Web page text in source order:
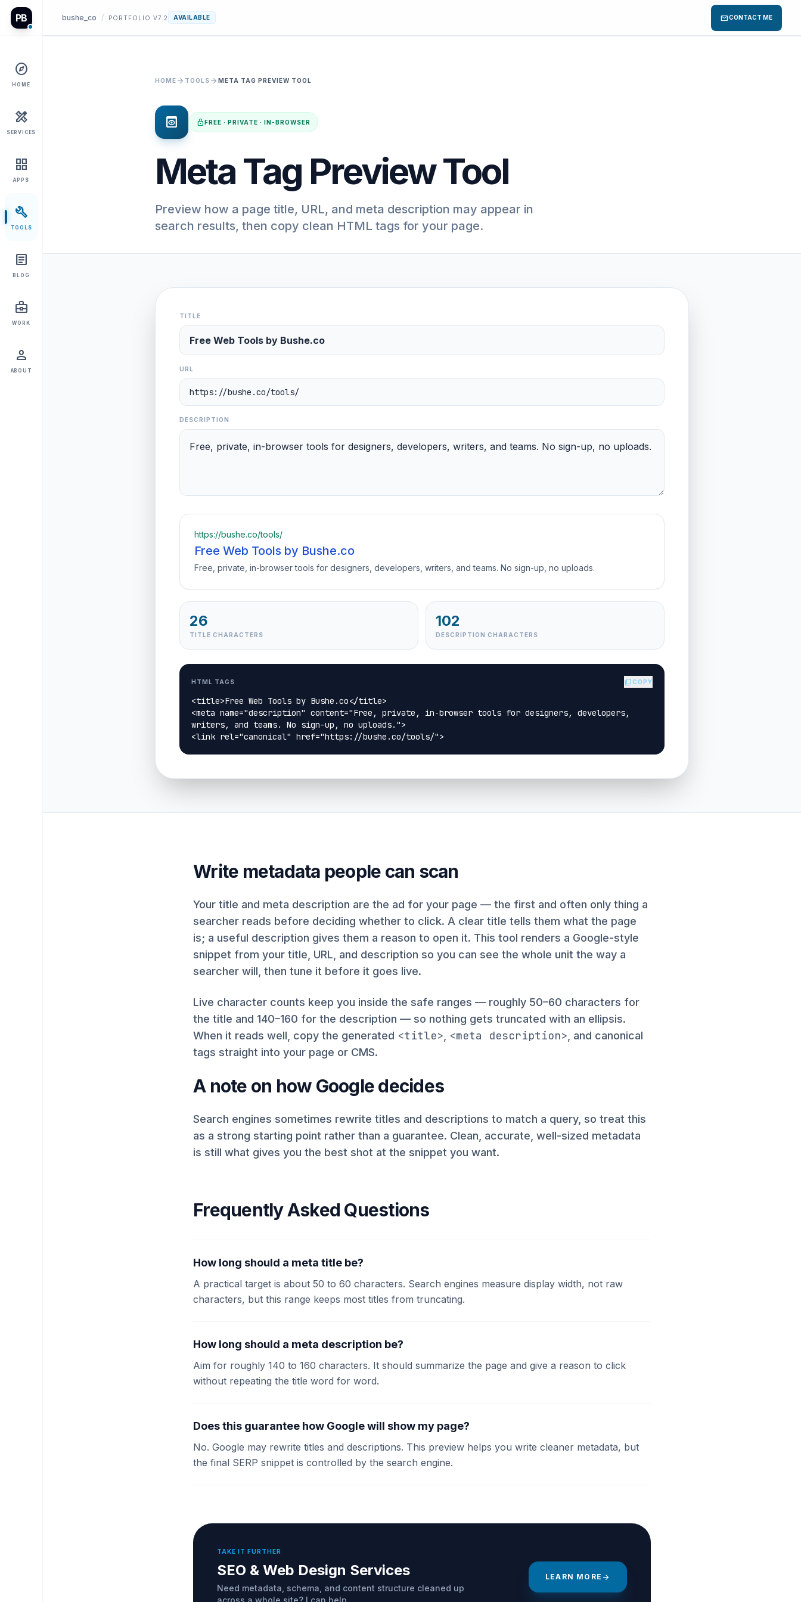
PB
explore
HOME
design_services
SERVICES
grid_view
APPS
build
TOOLS
article
BLOG
business_center
WORK
person
ABOUT
bushe_co / PORTFOLIO V7.2 AVAILABLE mailCONTACT ME
HOME arrow_forward TOOLS arrow_forward META TAG PREVIEW TOOL
preview lockFREE · PRIVATE · IN-BROWSER
Meta Tag Preview Tool
Preview how a page title, URL, and meta description may appear in
search results, then copy clean HTML tags for your page.
TITLE
URL
DESCRIPTION
https://bushe.co/tools/
Free Web Tools by Bushe.co
Free, private, in-browser tools for designers, developers, writers, and teams. No sign-up, no uploads.
26
TITLE CHARACTERS
102
DESCRIPTION CHARACTERS
HTML TAGS content_copyCOPY
<title>Free Web Tools by Bushe.co</title>
<meta name="description" content="Free, private, in-browser tools for designers, developers,
writers, and teams. No sign-up, no uploads.">
<link rel="canonical" href="https://bushe.co/tools/">
Write metadata people can scan
Your title and meta description are the ad for your page — the first and often only thing a
searcher reads before deciding whether to click. A clear title tells them what the page
is; a useful description gives them a reason to open it. This tool renders a Google-style
snippet from your title, URL, and description so you can see the whole unit the way a
searcher will, then tune it before it goes live.
Live character counts keep you inside the safe ranges — roughly 50–60 characters for
the title and 140–160 for the description — so nothing gets truncated with an ellipsis.
When it reads well, copy the generated <title> <meta description> , and canonical
tags straight into your page or CMS.
A note on how Google decides
Search engines sometimes rewrite titles and descriptions to match a query, so treat this
as a strong starting point rather than a guarantee. Clean, accurate, well-sized metadata
is still what gives you the best shot at the snippet you want.
Frequently Asked Questions
How long should a meta title be?
A practical target is about 50 to 60 characters. Search engines measure display width, not raw
characters, but this range keeps most titles from truncating.
How long should a meta description be?
Aim for roughly 140 to 160 characters. It should summarize the page and give a reason to click
without repeating the title word for word.
Does this guarantee how Google will show my page?
No. Google may rewrite titles and descriptions. This preview helps you write cleaner metadata, but
the final SERP snippet is controlled by the search engine.
TAKE IT FURTHER
SEO & Web Design Services
Need metadata, schema, and content structure cleaned up
across a whole site? I can help.
LEARN MORE arrow_forward